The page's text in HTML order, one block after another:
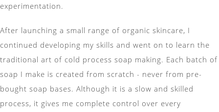
experimentation.
After launching a small range of organic skincare, I
continued developing my skills and went on to learn the
traditional art of cold process soap making. Each batch of
soap I make is created from scratch - never from pre-
bought soap bases. Although it is a slow and skilled
process, it gives me complete control over every